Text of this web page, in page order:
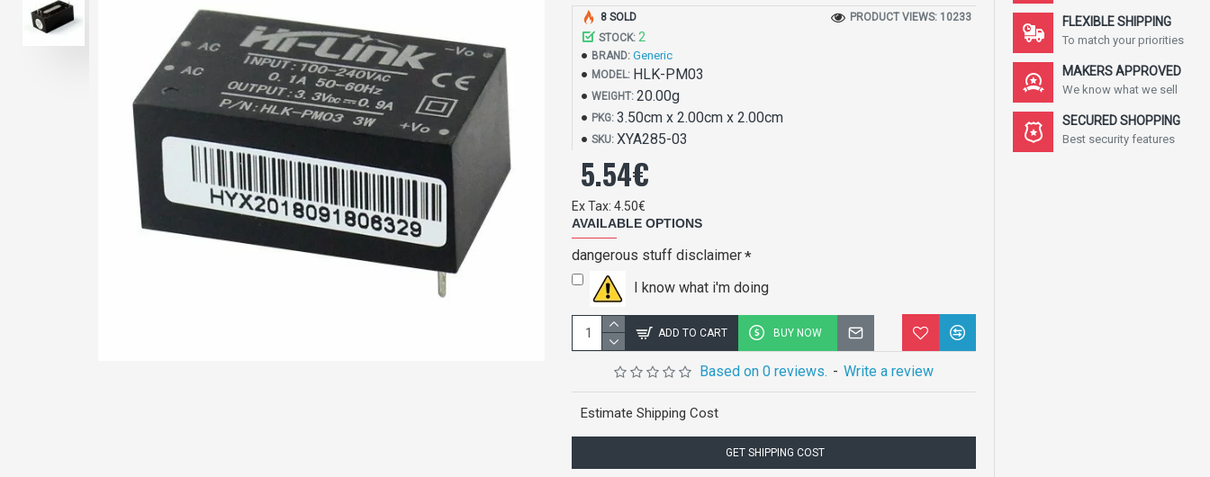
Based on 0 reviews. - Write a review
5.54€
Ex Tax: 4.50€
STOCK: 2
BRAND: Generic
MODEL: HLK-PM03
WEIGHT: 20.00g
PKG: 3.50cm x 2.00cm x 2.00cm
SKU: XYA285-03
8 SOLD PRODUCT VIEWS: 10233
AVAILABLE OPTIONS
dangerous stuff disclaimer
I know what i'm doing
ADD TO CART BUY NOW
Estimate Shipping Cost
GET SHIPPING COST
FLEXIBLE SHIPPING
To match your priorities
MAKERS APPROVED
We know what we sell
SECURED SHOPPING
Best security features